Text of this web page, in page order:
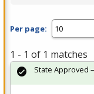
Per page:
1 - 1 of 1 matches
State Approved